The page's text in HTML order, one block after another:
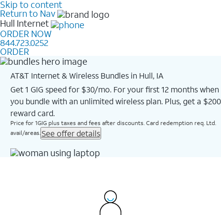
Skip to content
Return to Nav
Hull Internet
ORDER NOW
844.723.0252
ORDER
AT&T Internet & Wireless Bundles in Hull, IA
Get 1 GIG speed for $30/mo. For your first 12 months when
you bundle with an unlimited wireless plan. Plus, get a $200
reward card.
Price for 1GIG plus taxes and fees after discounts. Card redemption req. Ltd.
avail/areas. See offer details